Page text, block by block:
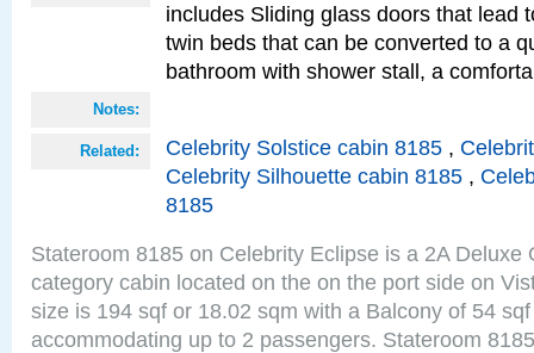
includes Sliding glass doors that lead
twin beds that can be converted to a
bathroom with shower stall, a
Notes:
Related: Celebrity Solstice cabin 8185 ,
Celebrity Silhouette cabin 8185 ,
8185
Stateroom 8185 on Celebrity Eclipse is a 2A Deluxe
category cabin located on the on the port side on
size is 194 sqf or 18.02 sqm with a Balcony of 54
accommodating up to 2 passengers. Stateroom